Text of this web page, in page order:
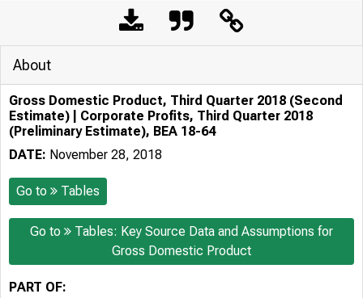
About
Gross Domestic Product, Third Quarter 2018 (Second
Estimate) | Corporate Profits, Third Quarter 2018
(Preliminary Estimate), BEA 18-64
DATE: November 28, 2018
Go to Tables
Go to
Tables: Key Source Data and Assumptions for
Gross Domestic Product
PART OF: